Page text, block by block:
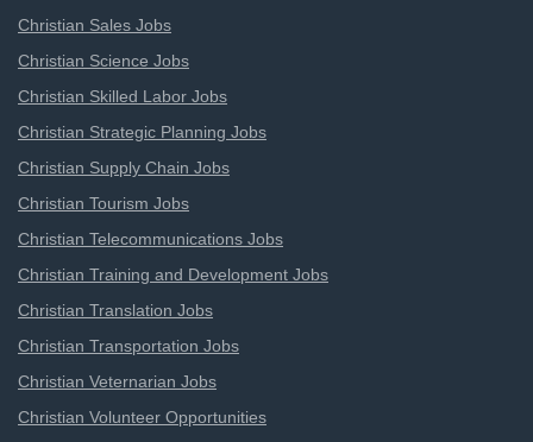
Christian Sales Jobs
Christian Science Jobs
Christian Skilled Labor Jobs
Christian Strategic Planning Jobs
Christian Supply Chain Jobs
Christian Tourism Jobs
Christian Telecommunications Jobs
Christian Training and Development Jobs
Christian Translation Jobs
Christian Transportation Jobs
Christian Veternarian Jobs
Christian Volunteer Opportunities